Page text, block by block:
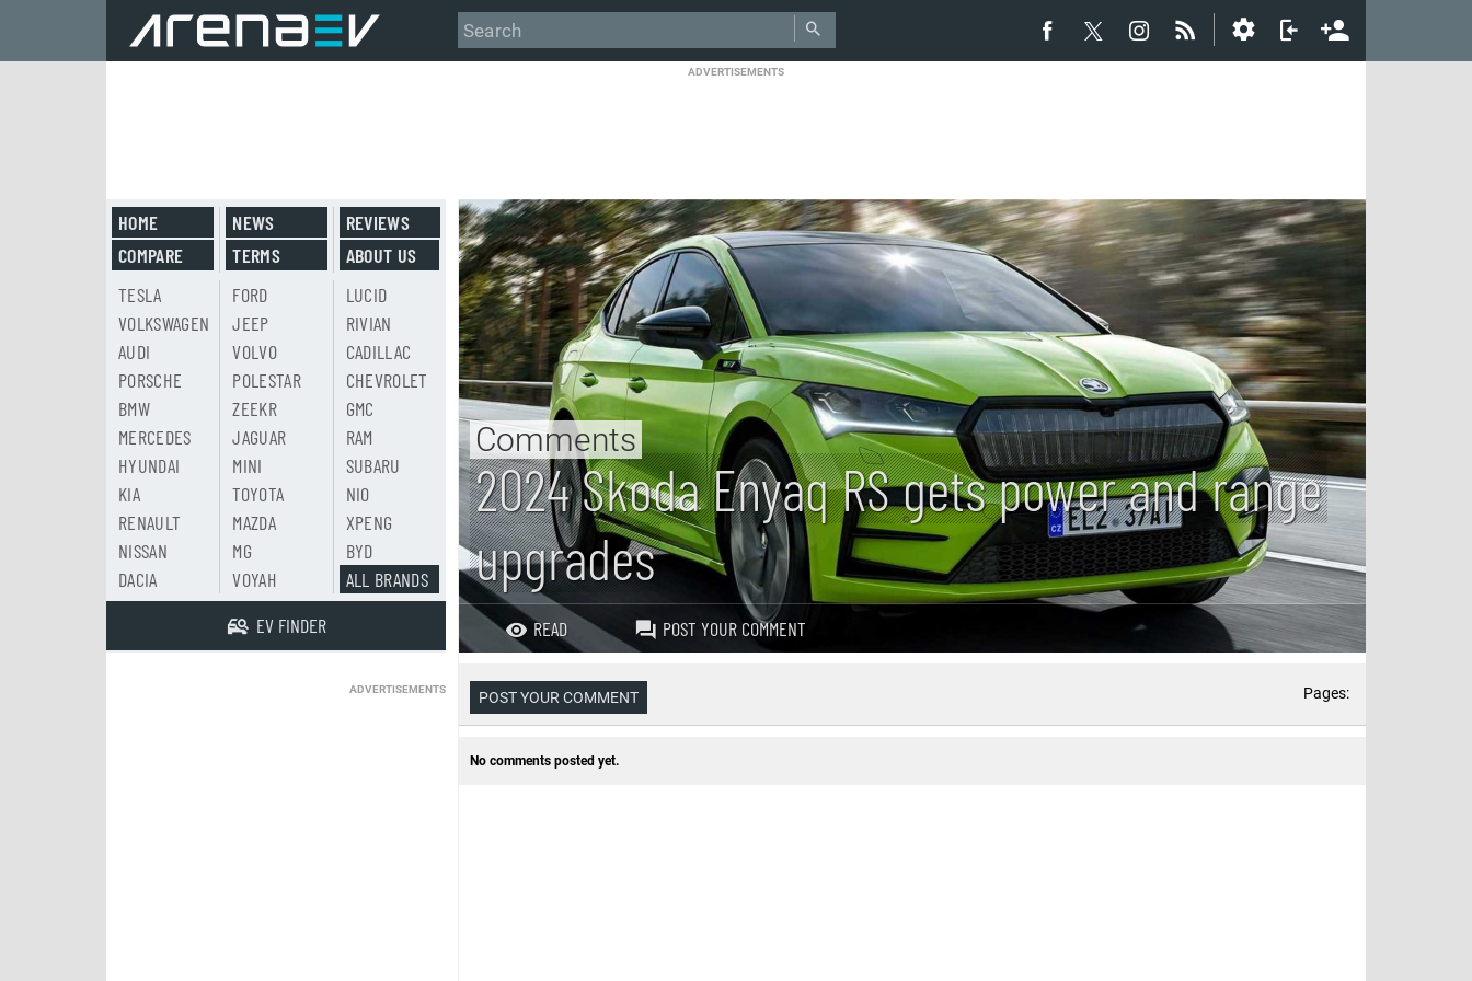
ADVERTISEMENTS
2024 Skoda Enyaq RS gets power and range
upgrades
Comments
READ POST YOUR COMMENT
POST YOUR COMMENT Pages:
No comments posted yet.
HOME
COMPARE
NEWS
TERMS
REVIEWS
ABOUT US
TESLA
VOLKSWAGEN
AUDI
PORSCHE
BMW
MERCEDES
HYUNDAI
KIA
RENAULT
NISSAN
DACIA
FORD
JEEP
VOLVO
POLESTAR
ZEEKR
JAGUAR
MINI
TOYOTA
MAZDA
MG
VOYAH
LUCID
RIVIAN
CADILLAC
CHEVROLET
GMC
RAM
SUBARU
NIO
XPENG
BYD
ALL BRANDS
EV FINDER
ADVERTISEMENTS